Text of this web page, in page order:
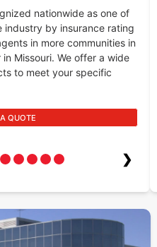
nationwide as one of
industry by insurance rating
in more communities in
Missouri. We offer a wide
to meet your specific
QUOTE
❯